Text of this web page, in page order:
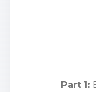
Part 1: